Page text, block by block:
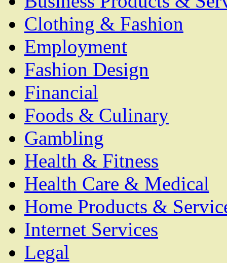
Clothing & Fashion
Employment
Fashion Design
Financial
Foods & Culinary
Gambling
Health & Fitness
Health Care & Medical
Home Products &
Internet Services
Legal